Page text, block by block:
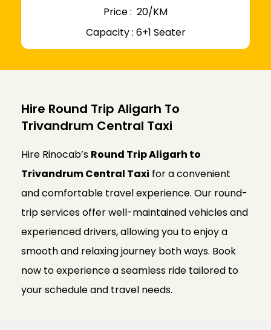
Price : ₹ 20/KM
Capacity : 6+1 Seater
Hire Round Trip Aligarh To
Trivandrum Central Taxi
Hire Rinocab’s Round Trip Aligarh to
Trivandrum Central Taxi for a convenient
and comfortable travel experience. Our round-
trip services offer well-maintained vehicles and
experienced drivers, allowing you to enjoy a
smooth and relaxing journey both ways. Book
now to experience a seamless ride tailored to
your schedule and travel needs.